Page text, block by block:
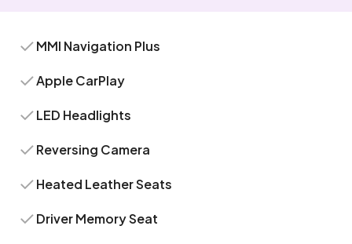
MMI Navigation Plus
Apple CarPlay
LED Headlights
Reversing Camera
Heated Leather Seats
Driver Memory Seat